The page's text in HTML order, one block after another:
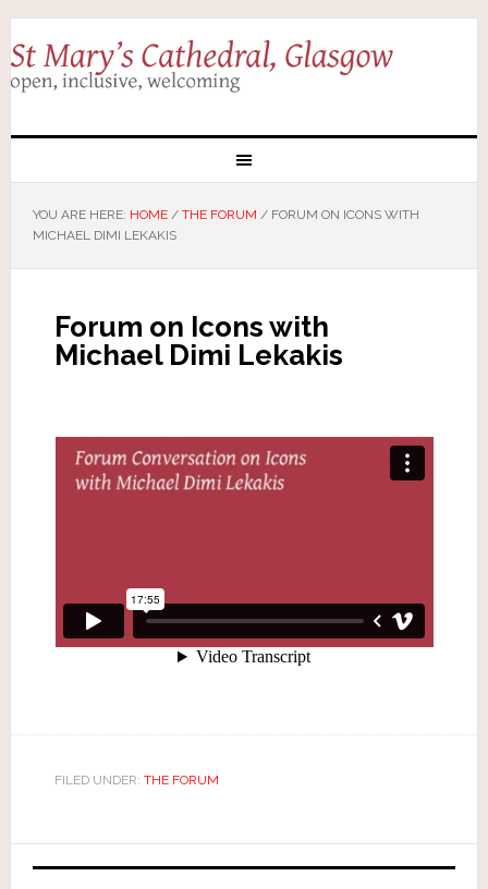
YOU ARE HERE: HOME / THE FORUM /FORUM ON ICONS WITH
MICHAEL DIMI LEKAKIS
Forum on Icons with
Michael Dimi Lekakis
FILED UNDER: THE FORUM